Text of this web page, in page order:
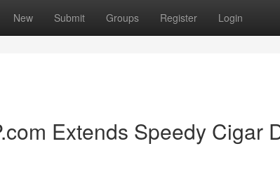
New Submit Groups Register Login
Extends Speedy Cigar